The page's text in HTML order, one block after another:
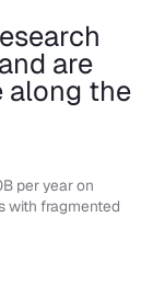
are
along the
per year on
with fragmented